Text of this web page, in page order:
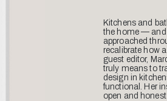
Kitchens and
the home — and
approached
recalibrate how
guest editor,
truly means to
design in
functional. Her
open and